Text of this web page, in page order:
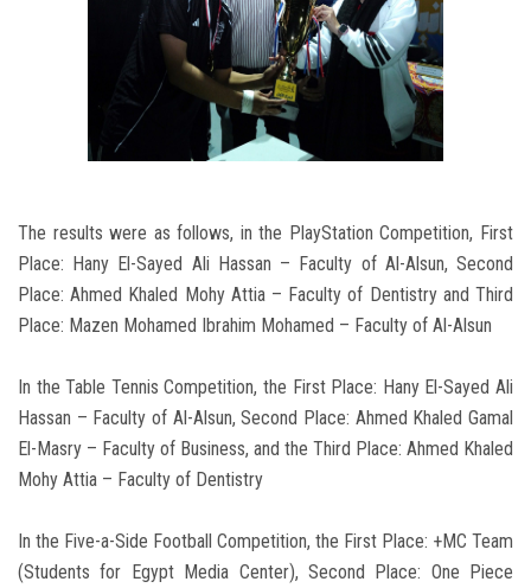
The results were as follows, in the PlayStation Competition, First
Place: Hany El-Sayed Ali Hassan – Faculty of Al-Alsun, Second
Place: Ahmed Khaled Mohy Attia – Faculty of Dentistry and Third
Place: Mazen Mohamed Ibrahim Mohamed – Faculty of Al-Alsun
In the Table Tennis Competition, the First Place: Hany El-Sayed Ali
Hassan – Faculty of Al-Alsun, Second Place: Ahmed Khaled Gamal
El-Masry – Faculty of Business, and the Third Place: Ahmed Khaled
Mohy Attia – Faculty of Dentistry
In the Five-a-Side Football Competition, the First Place: +MC Team
(Students for Egypt Media Center), Second Place: One Piece